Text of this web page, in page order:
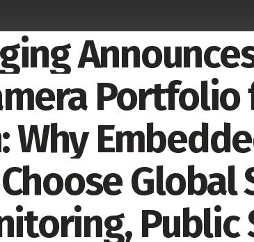
Portfolio
Why
Public